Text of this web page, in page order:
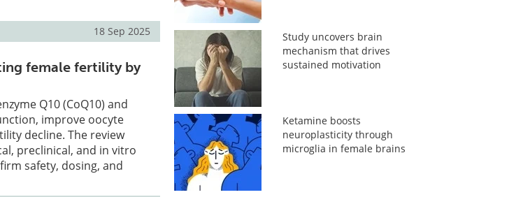
18 Sep 2025
female fertility by
Q10 (CoQ10) and
improve oocyte
decline. The review
preclinical, and in vitro
safety, dosing, and
Study uncovers brain
mechanism that drives
sustained motivation
Ketamine boosts
neuroplasticity through
microglia in female brains